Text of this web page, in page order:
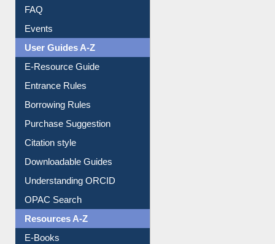
FAQ
Events
User Guides A-Z
E-Resource Guide
Entrance Rules
Borrowing Rules
Purchase Suggestion
Citation style
Downloadable Guides
Understanding ORCID
OPAC Search
Resources A-Z
E-Books